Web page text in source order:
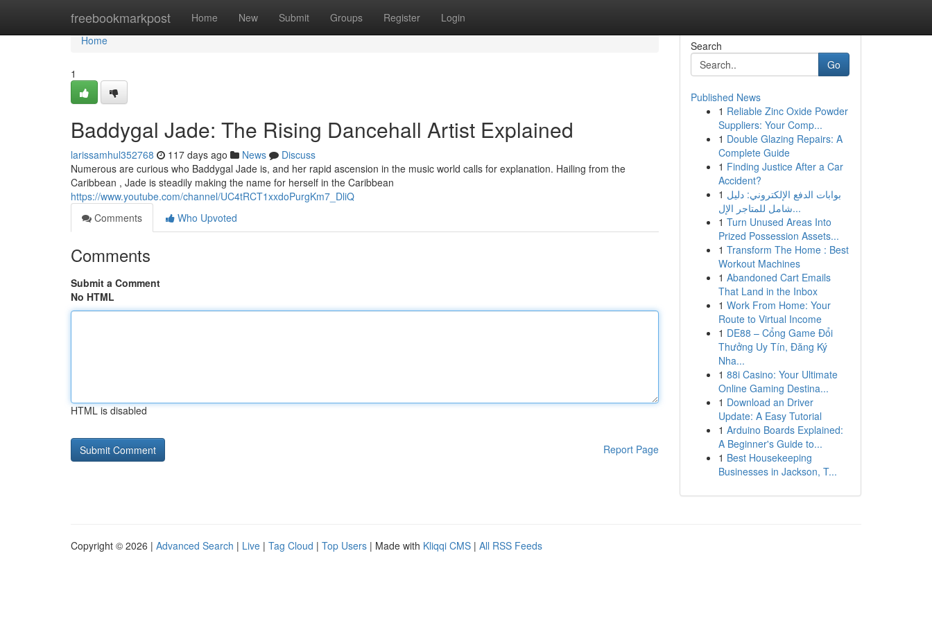
freebookmarkpost Home New Submit Groups Register Login
Home
Home
1
Baddygal Jade: The Rising Dancehall Artist Explained
larissamhul352768 117 days ago News
Discuss
Numerous are curious who Baddygal Jade is, and her rapid ascension in the music world calls for explanation. Hailing from the
Caribbean , Jade is steadily making the name for herself in the Caribbean
https://www.youtube.com/channel/UC4tRCT1xxdoPurgKm7_DliQ
Comments
Who Upvoted
Comments
Submit a Comment
No HTML
HTML is disabled
Report Page
Search
Go
Published News
1 Reliable Zinc Oxide Powder
Suppliers: Your Comp...
1 Double Glazing Repairs: A
Complete Guide
1 Finding Justice After a Car
Accident?
1 بوابات الدفع الإلكتروني: دليل
شامل للمتاجر الإل...
1 Turn Unused Areas Into
Prized Possession Assets...
1 Transform The Home : Best
Workout Machines
1 Abandoned Cart Emails
That Land in the Inbox
1 Work From Home: Your
Route to Virtual Income
1 DE88 – Cổng Game Đổi
Thưởng Uy Tín, Đăng Ký
Nha...
1 88i Casino: Your Ultimate
Online Gaming Destina...
1 Download an Driver
Update: A Easy Tutorial
1 Arduino Boards Explained:
A Beginner's Guide to...
1 Best Housekeeping
Businesses in Jackson, T...
Copyright © 2026 | Advanced Search | Live | Tag Cloud | Top Users | Made with Kliqqi CMS | All RSS Feeds